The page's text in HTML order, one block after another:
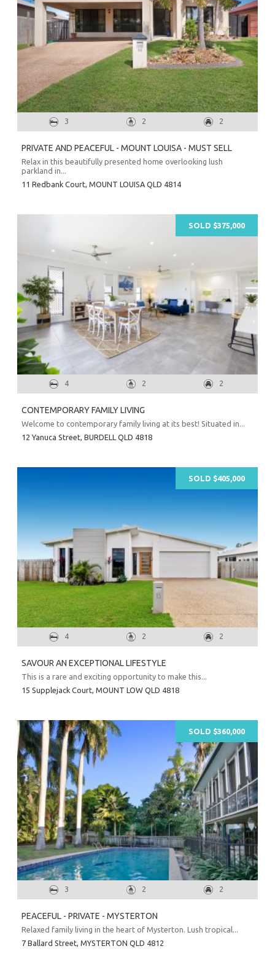
3 2 2
PRIVATE AND PEACEFUL - MOUNT LOUISA - MUST SELL
Relax in this beautifully presented home overlooking lush
parkland in...
11 Redbank Court, MOUNT LOUISA QLD 4814
4 2 2
CONTEMPORARY FAMILY LIVING
Welcome to contemporary family living at its best! Situated in...
12 Yanuca Street, BURDELL QLD 4818
SOLD $375,000
4 2 2
SAVOUR AN EXCEPTIONAL LIFESTYLE
This is a rare and exciting opportunity to make this...
15 Supplejack Court, MOUNT LOW QLD 4818
SOLD $405,000
3 2 2
PEACEFUL - PRIVATE - MYSTERTON
Relaxed family living in the heart of Mysterton. Lush tropical...
7 Ballard Street, MYSTERTON QLD 4812
SOLD $360,000